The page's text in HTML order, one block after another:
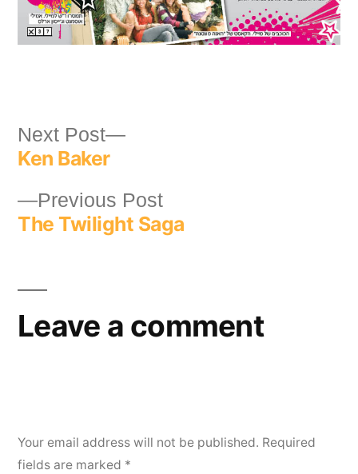
Post
navigation
Previous PostPrevious
post:
The Twilight Saga
Next Post
Next
Ken Baker
Leave a comment
Your email address will not be published. Required
fields are marked *